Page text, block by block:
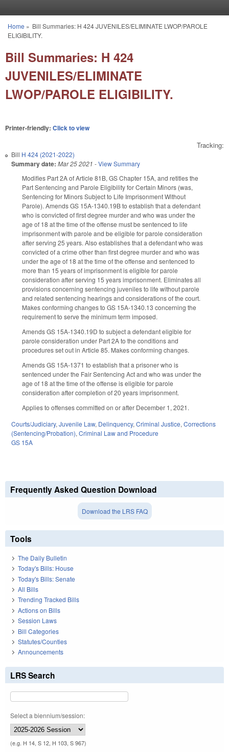
You are here
Home » Bill Summaries: H 424 JUVENILES/ELIMINATE LWOP/PAROLE
ELIGIBILITY.
Bill Summaries: H 424
JUVENILES/ELIMINATE
LWOP/PAROLE ELIGIBILITY.
Printer-friendly: Click to view
Tracking:
Bill H 424 (2021-2022)
Summary date: Mar 25 2021 -View Summary
Modifies Part 2A of Article 81B, GS Chapter 15A, and retitles the
Part Sentencing and Parole Eligibility for Certain Minors (was,
Sentencing for Minors Subject to Life Imprisonment Without
Parole). Amends GS 15A-1340.19B to establish that a defendant
who is convicted of first degree murder and who was under the
age of 18 at the time of the offense must be sentenced to life
imprisonment with parole and be eligible for parole consideration
after serving 25 years. Also establishes that a defendant who was
convicted of a crime other than first degree murder and who was
under the age of 18 at the time of the offense and sentenced to
more than 15 years of imprisonment is eligible for parole
consideration after serving 15 years imprisonment. Eliminates all
provisions concerning sentencing juveniles to life without parole
and related sentencing hearings and considerations of the court.
Makes conforming changes to GS 15A-1340.13 concerning the
requirement to serve the minimum term imposed.
Amends GS 15A-1340.19D to subject a defendant eligible for
parole consideration under Part 2A to the conditions and
procedures set out in Article 85. Makes conforming changes.
Amends GS 15A-1371 to establish that a prisoner who is
sentenced under the Fair Sentencing Act and who was under the
age of 18 at the time of the offense is eligible for parole
consideration after completion of 20 years imprisonment.
Applies to offenses committed on or after December 1, 2021.
Courts/Judiciary,Juvenile Law, Delinquency,Criminal Justice,Corrections
(Sentencing/Probation),Criminal Law and Procedure
GS 15A
Frequently Asked Question Download
Download the LRS FAQ
Tools
The Daily Bulletin
Today's Bills: House
Today's Bills: Senate
All Bills
Trending Tracked Bills
Actions on Bills
Session Laws
Bill Categories
Statutes/Counties
Announcements
LRS Search
Select a biennium/session:
(e.g. H 14, S 12, H 103, S 967)